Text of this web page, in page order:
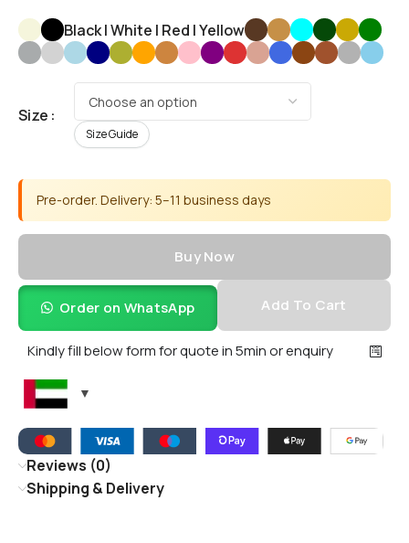
Black | White | Red | Yellow
Size
Size Guide
Pre-order. Delivery: 5–11 business days
Add To Cart
Buy Now
Order on WhatsApp
Kindly fill below form for quote in 5min or enquiry
Reviews (0)
Shipping & Delivery